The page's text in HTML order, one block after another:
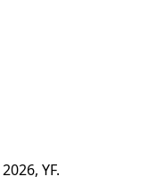
2026, YF.